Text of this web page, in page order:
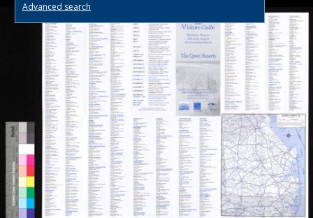
Advanced search